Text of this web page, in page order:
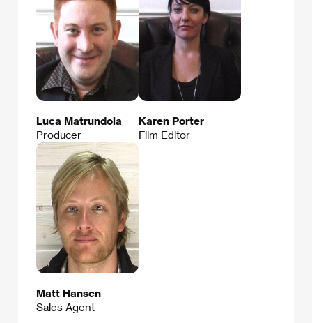
Luca Matrundola
Producer
Karen Porter
Film Editor
Matt Hansen
Sales Agent